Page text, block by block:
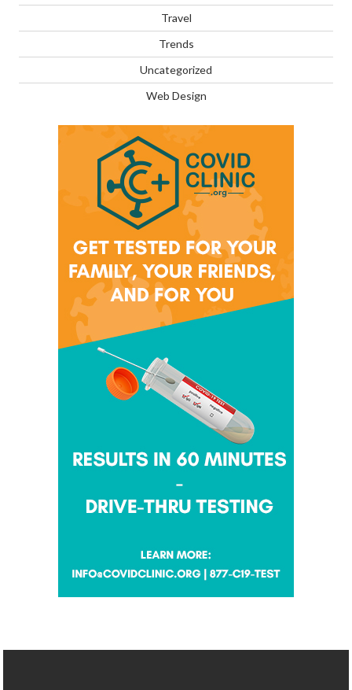
Travel
Trends
Uncategorized
Web Design